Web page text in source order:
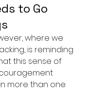
to Go
where we
is reminding
this sense of
more than one